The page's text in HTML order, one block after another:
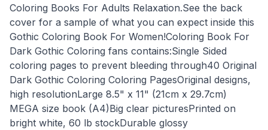
Coloring Books For Adults Relaxation.See the back
cover for a sample of what you can expect inside this
Gothic Coloring Book For Women!Coloring Book For
Dark Gothic Coloring fans contains:Single Sided
coloring pages to prevent bleeding through40 Original
Dark Gothic Coloring Coloring PagesOriginal designs,
high resolutionLarge 8.5" x 11" (21cm x 29.7cm)
MEGA size book (A4)Big clear picturesPrinted on
bright white, 60 lb stockDurable glossy